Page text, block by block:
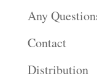
Any
Contact
Distribution